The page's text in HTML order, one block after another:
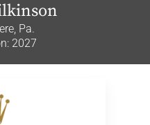
Pa.
2027